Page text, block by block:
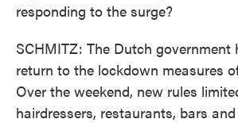
responding to the surge?
SCHMITZ: The Dutch government
return to the lockdown measures
Over the weekend, new rules
hairdressers, restaurants, bars